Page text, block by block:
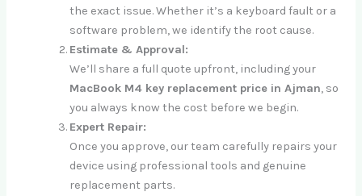
the exact issue. Whether it’s a keyboard fault or a
software problem, we identify the root cause.
Estimate & Approval:
We’ll share a full quote upfront, including your
MacBook M4 key replacement price in Ajman, so
you always know the cost before we begin.
Expert Repair:
Once you approve, our team carefully repairs your
device using professional tools and genuine
replacement parts.